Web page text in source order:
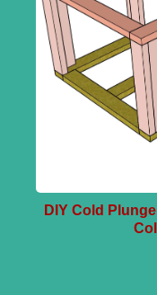
DIY Cold